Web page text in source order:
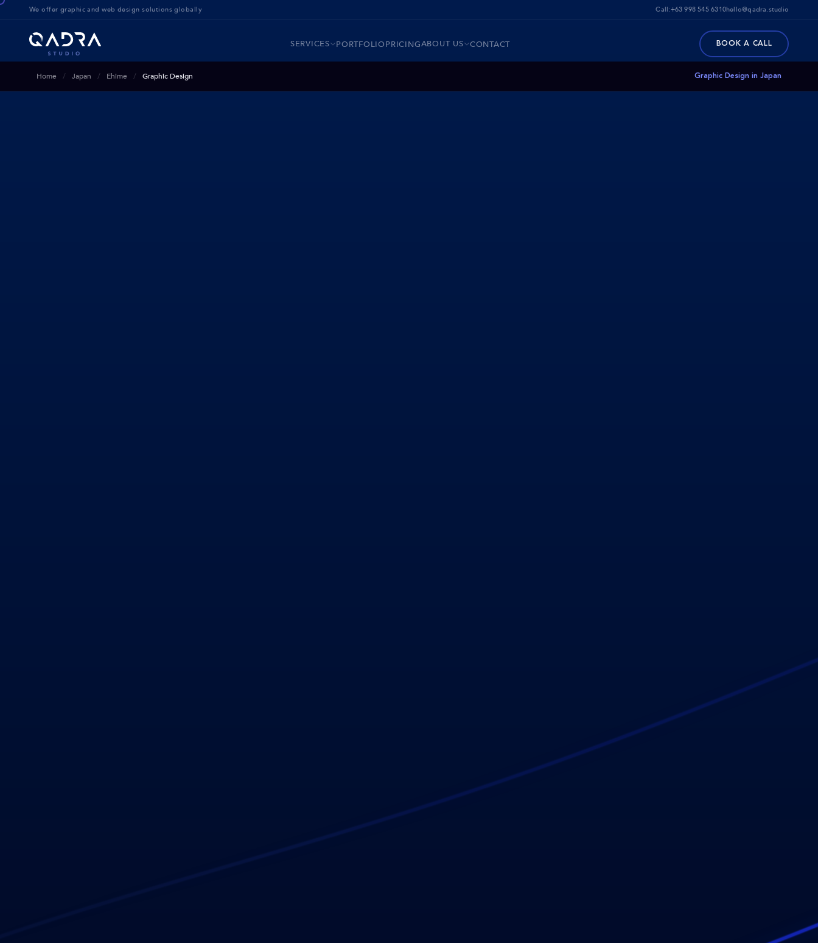
We offer graphic and web design solutions globally Call:+63 998 545 6310hello@qadra.studio
SERVICES PORTFOLIOPRICINGABOUT US CONTACT BOOK A CALL
Home Japan Ehime Graphic Design Graphic Design in Japan